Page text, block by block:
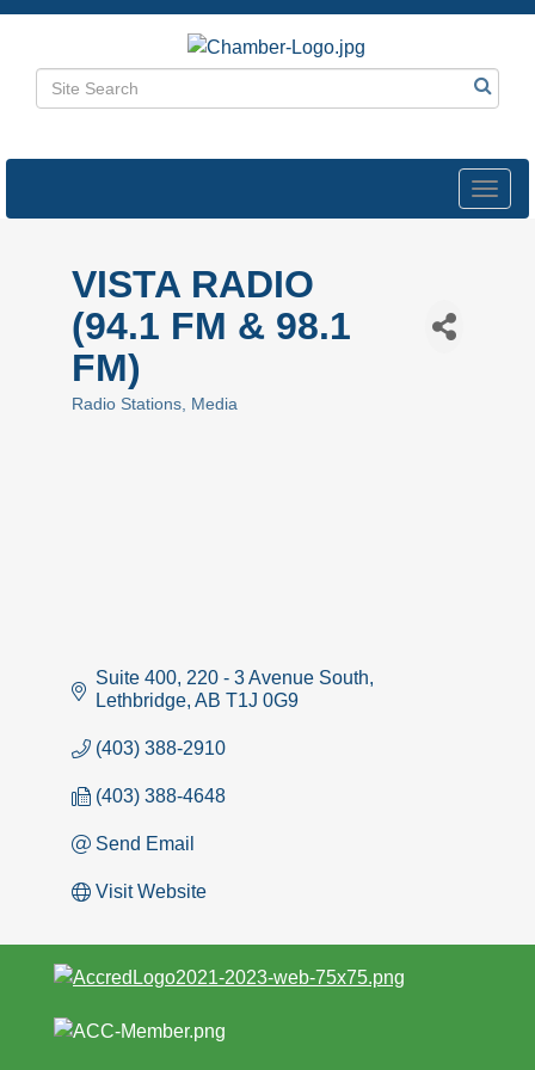
VISTA RADIO
(94.1 FM & 98.1
FM)
Radio Stations Media
Suite 400, 220 - 3 Avenue South
Lethbridge AB T1J 0G9
(403) 388-2910
(403) 388-4648
Send Email
Visit Website